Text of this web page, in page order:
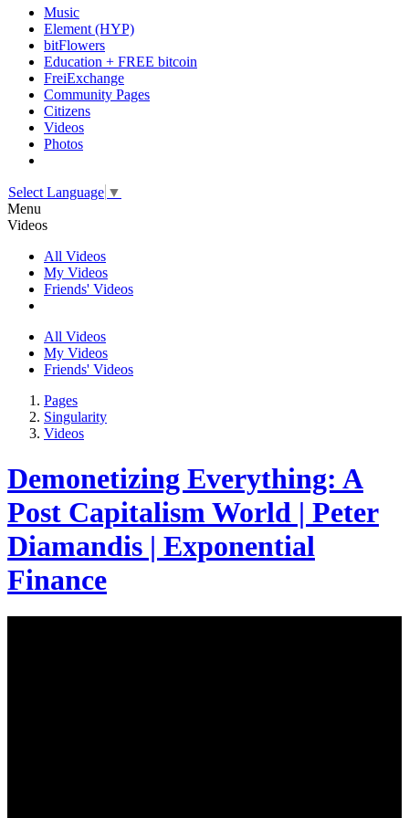
Music
Element (HYP)
bitFlowers
Education + FREE bitcoin
FreiExchange
Community Pages
Citizens
Videos
Photos
Select Language ▼
Menu
Videos
All Videos
My Videos
Friends' Videos
All Videos
My Videos
Friends' Videos
Pages
Singularity
Videos
Demonetizing Everything: A
Post Capitalism World | Peter
Diamandis | Exponential
Finance